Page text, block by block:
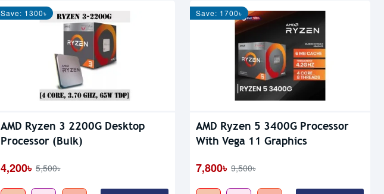
Save: 1300৳
AMD Ryzen 3 2200G Desktop
Processor (Bulk)
4,200৳ 5,500৳
Save: 1700৳
AMD Ryzen 5 3400G Processor
With Vega 11 Graphics
7,800৳ 9,500৳